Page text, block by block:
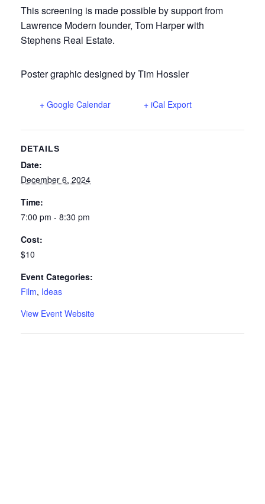
This screening is made possible by support from
Lawrence Modern founder, Tom Harper with
Stephens Real Estate.
Poster graphic designed by Tim Hossler
+ Google Calendar + iCal Export
DETAILS
Date:
December 6, 2024
Time:
7:00 pm - 8:30 pm
Cost:
$10
Event Categories:
Film, Ideas
View Event Website